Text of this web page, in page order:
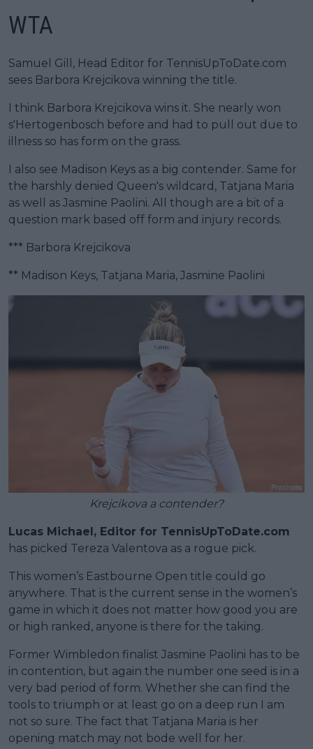
WTA
Samuel Gill, Head Editor for TennisUpToDate.com
sees Barbora Krejcikova winning the title.
I think Barbora Krejcikova wins it. She nearly won
s'Hertogenbosch before and had to pull out due to
illness so has form on the grass.
I also see Madison Keys as a big contender. Same for
the harshly denied Queen's wildcard, Tatjana Maria
as well as Jasmine Paolini. All though are a bit of a
question mark based off form and injury records.
*** Barbora Krejcikova
** Madison Keys, Tatjana Maria, Jasmine Paolini
Krejcikova a contender?
Lucas Michael, Editor for TennisUpToDate.com
has picked Tereza Valentova as a rogue pick.
This women’s Eastbourne Open title could go
anywhere. That is the current sense in the women’s
game in which it does not matter how good you are
or high ranked, anyone is there for the taking.
Former Wimbledon finalist Jasmine Paolini has to be
in contention, but again the number one seed is in a
very bad period of form. Whether she can find the
tools to triumph or at least go on a deep run I am
not so sure. The fact that Tatjana Maria is her
opening match may not bode well for her.